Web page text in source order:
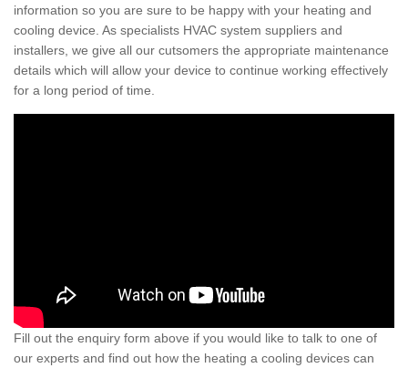
information so you are sure to be happy with your heating and
cooling device. As specialists HVAC system suppliers and
installers, we give all our cutsomers the appropriate maintenance
details which will allow your device to continue working effectively
for a long period of time.
Fill out the enquiry form above if you would like to talk to one of
our experts and find out how the heating a cooling devices can